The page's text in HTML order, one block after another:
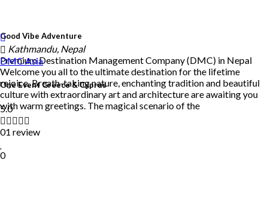
Good Vibe Adventure
Premium Destination Management Company (DMC) in Nepal
Welcome you all to the ultimate destination for the lifetime
rejoice. Breath-taking nature, enchanting tradition and beautiful
culture with extraordinary art and architecture are awaiting you
with warm greetings. The magical scenario of the
Kathmandu, Nepal
DMCAsia
One Event Greece & Cyprus
5.0
01 review
0